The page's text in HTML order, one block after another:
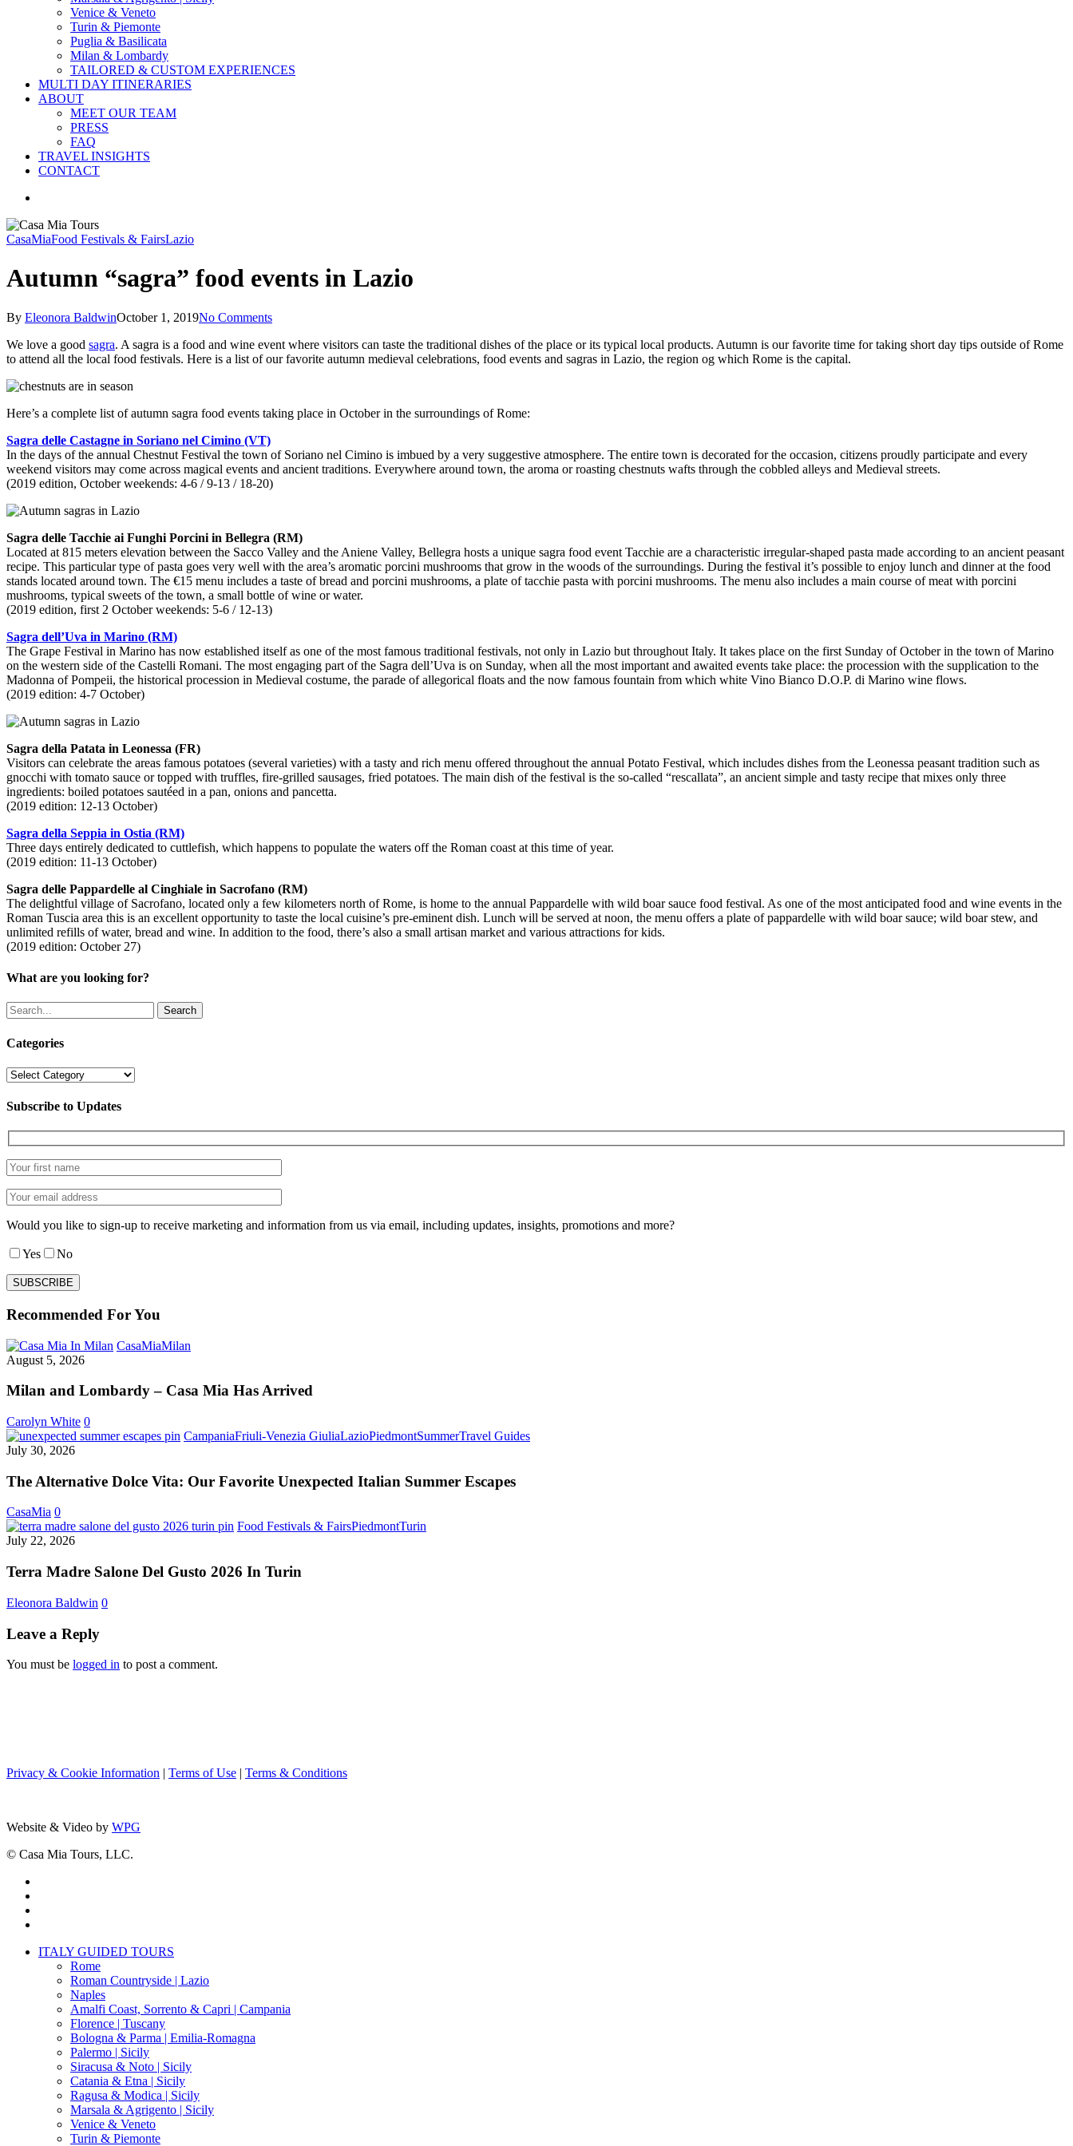
Venice & Veneto
Turin & Piemonte
Puglia & Basilicata
Milan & Lombardy
TAILORED & CUSTOM EXPERIENCES
MULTI DAY ITINERARIES
ABOUT
MEET OUR TEAM
PRESS
FAQ
TRAVEL INSIGHTS
CONTACT
CasaMiaFood Festivals & FairsLazio
Autumn “sagra” food events in Lazio
By Eleonora BaldwinOctober 1, 2019No Comments
We love a good sagra. A sagra is a food and wine event where visitors can taste the traditional dishes of the place or its typical local products. Autumn is our favorite time for taking short day tips outside of Rome
to attend all the local food festivals. Here is a list of our favorite autumn medieval celebrations, food events and sagras in Lazio, the region og which Rome is the capital.
Here’s a complete list of autumn sagra food events taking place in October in the surroundings of Rome:
Sagra delle Castagne in Soriano nel Cimino (VT)
In the days of the annual Chestnut Festival the town of Soriano nel Cimino is imbued by a very suggestive atmosphere. The entire town is decorated for the occasion, citizens proudly participate and every
weekend visitors may come across magical events and ancient traditions. Everywhere around town, the aroma or roasting chestnuts wafts through the cobbled alleys and Medieval streets.
(2019 edition, October weekends: 4-6 / 9-13 / 18-20)
Sagra delle Tacchie ai Funghi Porcini in Bellegra (RM)
Located at 815 meters elevation between the Sacco Valley and the Aniene Valley, Bellegra hosts a unique sagra food event Tacchie are a characteristic irregular-shaped pasta made according to an ancient peasant
recipe. This particular type of pasta goes very well with the area’s aromatic porcini mushrooms that grow in the woods of the surroundings. During the festival it’s possible to enjoy lunch and dinner at the food
stands located around town. The €15 menu includes a taste of bread and porcini mushrooms, a plate of tacchie pasta with porcini mushrooms. The menu also includes a main course of meat with porcini
mushrooms, typical sweets of the town, a small bottle of wine or water.
(2019 edition, first 2 October weekends: 5-6 / 12-13)
Sagra dell’Uva in Marino (RM)
The Grape Festival in Marino has now established itself as one of the most famous traditional festivals, not only in Lazio but throughout Italy. It takes place on the first Sunday of October in the town of Marino
on the western side of the Castelli Romani. The most engaging part of the Sagra dell’Uva is on Sunday, when all the most important and awaited events take place: the procession with the supplication to the
Madonna of Pompeii, the historical procession in Medieval costume, the parade of allegorical floats and the now famous fountain from which white Vino Bianco D.O.P. di Marino wine flows.
(2019 edition: 4-7 October)
Sagra della Patata in Leonessa (FR)
Visitors can celebrate the areas famous potatoes (several varieties) with a tasty and rich menu offered throughout the annual Potato Festival, which includes dishes from the Leonessa peasant tradition such as
gnocchi with tomato sauce or topped with truffles, fire-grilled sausages, fried potatoes. The main dish of the festival is the so-called “rescallata”, an ancient simple and tasty recipe that mixes only three
ingredients: boiled potatoes sautéed in a pan, onions and pancetta.
(2019 edition: 12-13 October)
Sagra della Seppia in Ostia (RM)
Three days entirely dedicated to cuttlefish, which happens to populate the waters off the Roman coast at this time of year.
(2019 edition: 11-13 October)
Sagra delle Pappardelle al Cinghiale in Sacrofano (RM)
The delightful village of Sacrofano, located only a few kilometers north of Rome, is home to the annual Pappardelle with wild boar sauce food festival. As one of the most anticipated food and wine events in the
Roman Tuscia area this is an excellent opportunity to taste the local cuisine’s pre-eminent dish. Lunch will be served at noon, the menu offers a plate of pappardelle with wild boar sauce; wild boar stew, and
unlimited refills of water, bread and wine. In addition to the food, there’s also a small artisan market and various attractions for kids.
(2019 edition: October 27)
What are you looking for?
Search
Categories
Categories
Subscribe to Updates
Would you like to sign-up to receive marketing and information from us via email, including updates, insights, promotions and more?
Yes No
Recommended For You
CasaMiaMilan
–
Has
Arrived
August 5, 2026
Milan and Lombardy – Casa Mia Has Arrived
Carolyn White 0
CampaniaFriuli-Venezia GiuliaLazioPiedmontSummerTravel GuidesThe
July 30, 2026
The Alternative Dolce Vita: Our Favorite Unexpected Italian Summer Escapes
CasaMia 0
Food Festivals & FairsPiedmontTurin
July 22, 2026
Terra Madre Salone Del Gusto 2026 In Turin
Eleonora Baldwin 0
Leave a Reply
You must be logged in to post a comment.
Privacy & Cookie Information | Terms of Use | Terms & Conditions
Website & Video by WPG
© Casa Mia Tours, LLC.
Close
ITALY GUIDED TOURS
Rome
Roman Countryside | Lazio
Naples
Amalfi Coast, Sorrento & Capri | Campania
Florence | Tuscany
Bologna & Parma | Emilia-Romagna
Palermo | Sicily
Siracusa & Noto | Sicily
Catania & Etna | Sicily
Ragusa & Modica | Sicily
Marsala & Agrigento | Sicily
Venice & Veneto
Turin & Piemonte